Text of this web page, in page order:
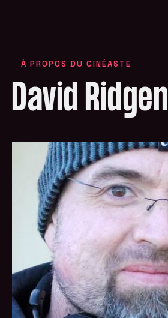
À PROPOS DU CINÉASTE
David Ridgen